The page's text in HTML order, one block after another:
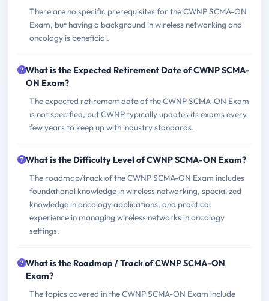
There are no specific prerequisites for the CWNP SCMA-ON
Exam, but having a background in wireless networking and
oncology is beneficial.
What is the Expected Retirement Date of CWNP SCMA-
ON Exam?
The expected retirement date of the CWNP SCMA-ON Exam
is not specified, but CWNP typically updates its exams every
few years to keep up with industry standards.
What is the Difficulty Level of CWNP SCMA-ON Exam?
The roadmap/track of the CWNP SCMA-ON Exam includes
foundational knowledge in wireless networking, specialized
knowledge in oncology applications, and practical
experience in managing wireless networks in oncology
settings.
What is the Roadmap / Track of CWNP SCMA-ON
Exam?
The topics covered in the CWNP SCMA-ON Exam include